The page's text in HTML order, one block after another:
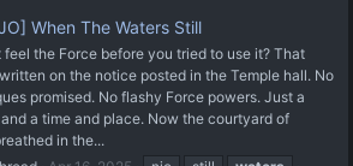
When The Waters Still
feel the Force before you tried to use it? That
on the notice posted in the Temple hall. No
promised. No flashy Force powers. Just a
a time and place. Now the courtyard of
in the...